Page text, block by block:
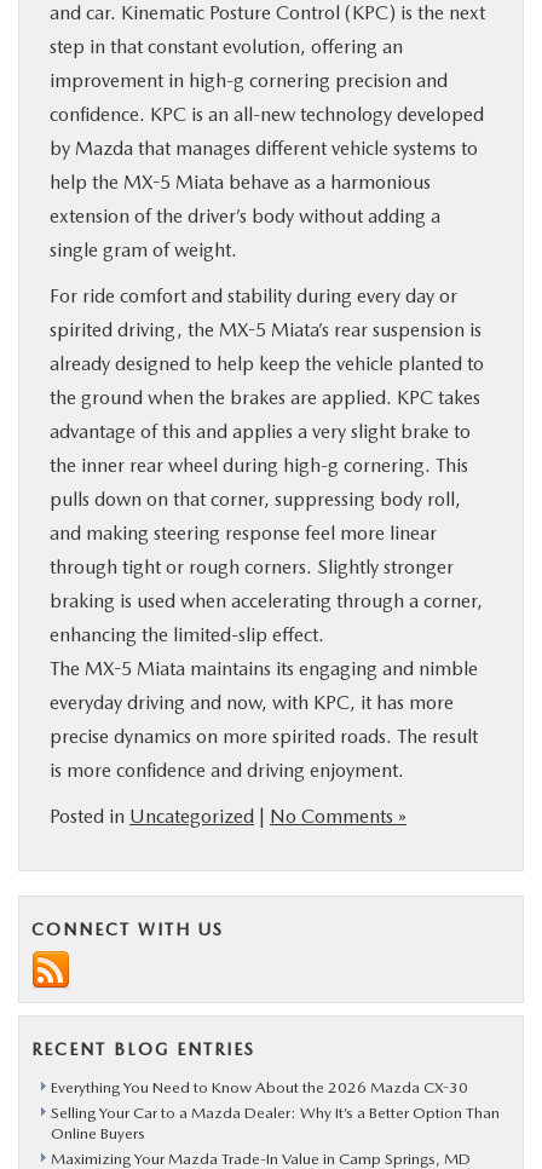
and car. Kinematic Posture Control (KPC) is the next
step in that constant evolution, offering an
improvement in high-g cornering precision and
confidence. KPC is an all-new technology developed
by Mazda that manages different vehicle systems to
help the MX-5 Miata behave as a harmonious
extension of the driver’s body without adding a
single gram of weight.
For ride comfort and stability during every day or
spirited driving, the MX-5 Miata’s rear suspension is
already designed to help keep the vehicle planted to
the ground when the brakes are applied. KPC takes
advantage of this and applies a very slight brake to
the inner rear wheel during high-g cornering. This
pulls down on that corner, suppressing body roll,
and making steering response feel more linear
through tight or rough corners. Slightly stronger
braking is used when accelerating through a corner,
enhancing the limited-slip effect.
The MX-5 Miata maintains its engaging and nimble
everyday driving and now, with KPC, it has more
precise dynamics on more spirited roads. The result
is more confidence and driving enjoyment.
Posted in Uncategorized | No Comments »
CONNECT WITH US
RECENT BLOG ENTRIES
Everything You Need to Know About the 2026 Mazda CX-30
Selling Your Car to a Mazda Dealer: Why It’s a Better Option Than
Online Buyers
Maximizing Your Mazda Trade-In Value in Camp Springs, MD